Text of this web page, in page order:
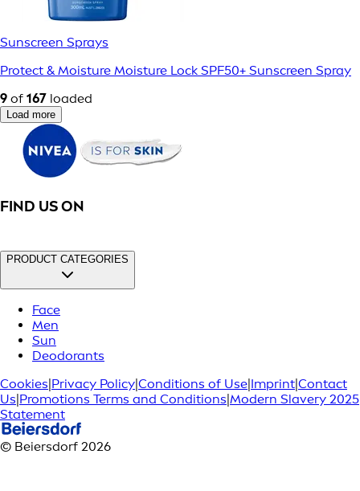
Sunscreen Sprays
Protect & Moisture Moisture Lock SPF50+ Sunscreen Spray
9 of 167 loaded
Load more
FIND US ON
PRODUCT CATEGORIES
Face
Men
Sun
Deodorants
Cookies Privacy Policy Conditions of Use Imprint Contact
Us Promotions Terms and Conditions Modern Slavery 2025
Statement
© Beiersdorf 2026